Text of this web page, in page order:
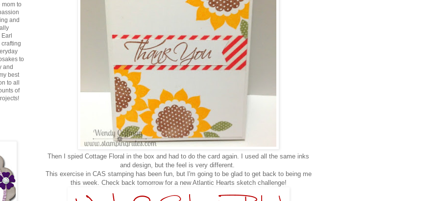
Then I spied Cottage Floral in the box and had to do the card again. I used all the same inks
and design, but the feel is very different.
This exercise in CAS stamping has been fun, but I'm going to be glad to get back to being me
this week. Check back tomorrow for a new Atlantic Hearts sketch challenge!
mom to
and
Earl
to
and
best
to all
of